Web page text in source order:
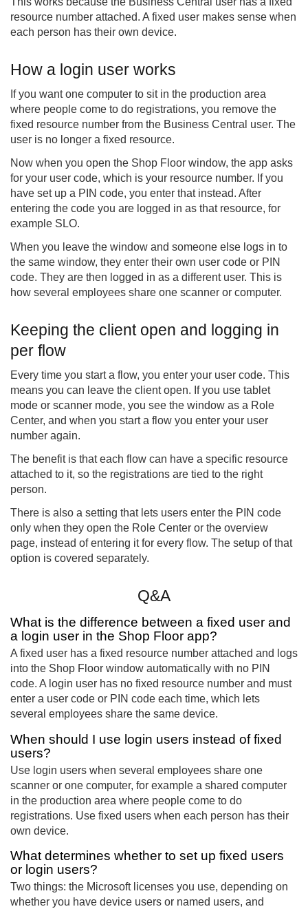
resource number attached. A fixed user makes sense when
each person has their own device.
How a login user works
If you want one computer to sit in the production area
where people come to do registrations, you remove the
fixed resource number from the Business Central user. The
user is no longer a fixed resource.
Now when you open the Shop Floor window, the app asks
for your user code, which is your resource number. If you
have set up a PIN code, you enter that instead. After
entering the code you are logged in as that resource, for
example SLO.
When you leave the window and someone else logs in to
the same window, they enter their own user code or PIN
code. They are then logged in as a different user. This is
how several employees share one scanner or computer.
Keeping the client open and logging in
per flow
Every time you start a flow, you enter your user code. This
means you can leave the client open. If you use tablet
mode or scanner mode, you see the window as a Role
Center, and when you start a flow you enter your user
number again.
The benefit is that each flow can have a specific resource
attached to it, so the registrations are tied to the right
person.
There is also a setting that lets users enter the PIN code
only when they open the Role Center or the overview
page, instead of entering it for every flow. The setup of that
option is covered separately.
Q&A
What is the difference between a fixed user and
a login user in the Shop Floor app?
A fixed user has a fixed resource number attached and logs
into the Shop Floor window automatically with no PIN
code. A login user has no fixed resource number and must
enter a user code or PIN code each time, which lets
several employees share the same device.
When should I use login users instead of fixed
users?
Use login users when several employees share one
scanner or one computer, for example a shared computer
in the production area where people come to do
registrations. Use fixed users when each person has their
own device.
What determines whether to set up fixed users
or login users?
Two things: the Microsoft licenses you use, depending on
whether you have device users or named users, and